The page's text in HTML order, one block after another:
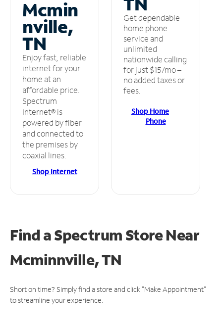
Mcmin
nville,
TN
Enjoy fast, reliable
internet for your
home at an
affordable price.
Spectrum
Internet® is
powered by fiber
and connected to
the premises by
coaxial lines.
Shop Internet
Get dependable
home phone
service and
unlimited
nationwide calling
for just $15/mo –
no added taxes or
fees.
Shop Home
Phone
Find a Spectrum StoreNear
Mcminnville, TN
Short on time? Simply find a store and click "Make Appointment"
to streamline your experience.